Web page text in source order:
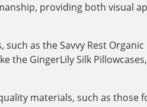
providing both visual
as the Savvy Rest Organic
the GingerLily Silk
materials, such as those